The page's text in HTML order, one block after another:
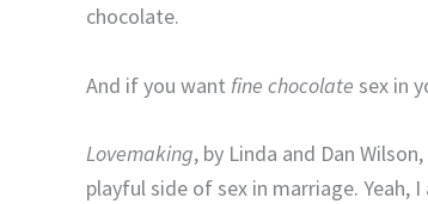
chocolate.
And if you want fine chocolate sex in
Lovemaking, by Linda and Dan
playful side of sex in marriage. Yeah,